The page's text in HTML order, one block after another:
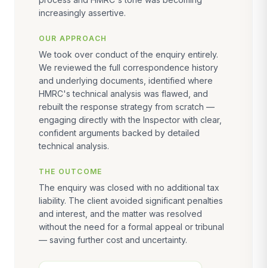
increasingly assertive.
OUR APPROACH
We took over conduct of the enquiry entirely.
We reviewed the full correspondence history
and underlying documents, identified where
HMRC's technical analysis was flawed, and
rebuilt the response strategy from scratch —
engaging directly with the Inspector with clear,
confident arguments backed by detailed
technical analysis.
THE OUTCOME
The enquiry was closed with no additional tax
liability. The client avoided significant penalties
and interest, and the matter was resolved
without the need for a formal appeal or tribunal
— saving further cost and uncertainty.